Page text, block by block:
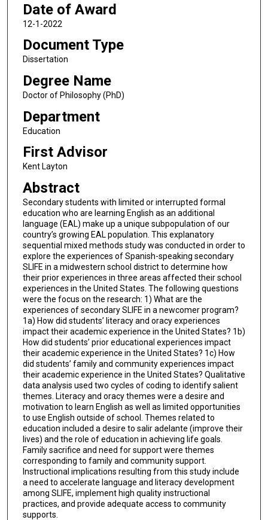
Date of Award
12-1-2022
Document Type
Dissertation
Degree Name
Doctor of Philosophy (PhD)
Department
Education
First Advisor
Kent Layton
Abstract
Secondary students with limited or interrupted formal
education who are learning English as an additional
language (EAL) make up a unique subpopulation of our
country’s growing EAL population. This explanatory
sequential mixed methods study was conducted in order to
explore the experiences of Spanish-speaking secondary
SLIFE in a midwestern school district to determine how
their prior experiences in three areas affected their school
experiences in the United States. The following questions
were the focus on the research: 1) What are the
experiences of secondary SLIFE in a newcomer program?
1a) How did students’ literacy and oracy experiences
impact their academic experience in the United States? 1b)
How did students’ prior educational experiences impact
their academic experience in the United States? 1c) How
did students’ family and community experiences impact
their academic experience in the United States? Qualitative
data analysis used two cycles of coding to identify salient
themes. Literacy and oracy themes were a desire and
motivation to learn English as well as limited opportunities
to use English outside of school. Themes related to
education included a desire to salir adelante (improve their
lives) and the role of education in achieving life goals.
Family sacrifice and need for support were themes
corresponding to family and community support.
Instructional implications resulting from this study include
a need to accelerate language and literacy development
among SLIFE, implement high quality instructional
practices, and provide adequate access to community
supports.